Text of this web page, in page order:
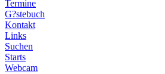
Termine
G?stebuch
Kontakt
Links
Suchen
Starts
Webcam